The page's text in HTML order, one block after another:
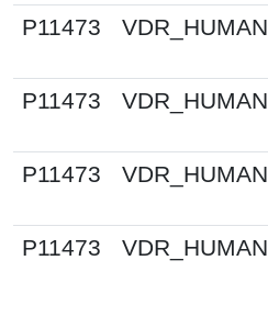
P11473
VDR_HUMAN
P11473
VDR_HUMAN
P11473
VDR_HUMAN
P11473
VDR_HUMAN